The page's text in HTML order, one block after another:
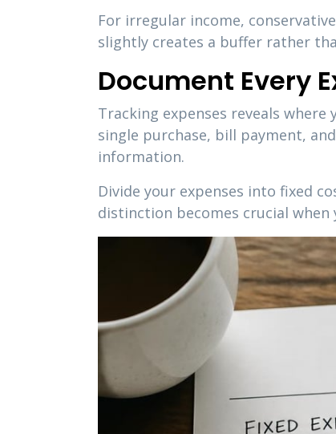
For irregular income,
slightly creates a buffer rather
Document Every
Tracking expenses reveals
single purchase, bill payment,
information.
Divide your expenses into fixed
distinction becomes crucial